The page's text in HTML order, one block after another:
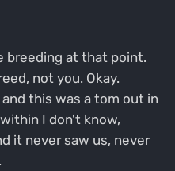
breeding at that point.
not you. Okay.
this was a tom out in
I don't know,
it never saw us, never